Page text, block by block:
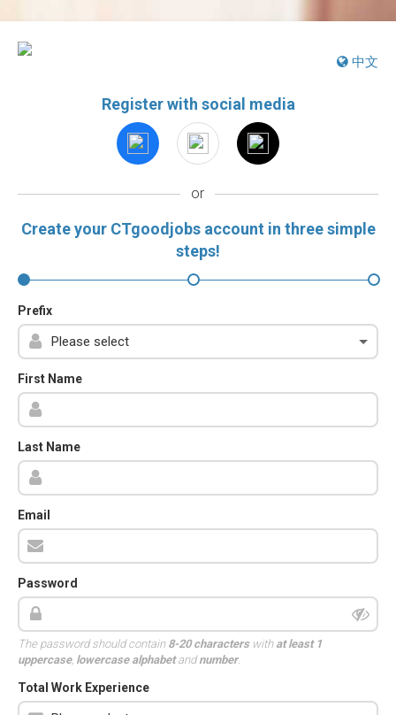
中文
Register with social media
or
Create your CTgoodjobs account in three simple
steps!
Prefix
First Name
Last Name
Email
Password
The password should contain 8-20 characterswith at least 1
uppercase, lowercase alphabetandnumber.
Total Work Experience